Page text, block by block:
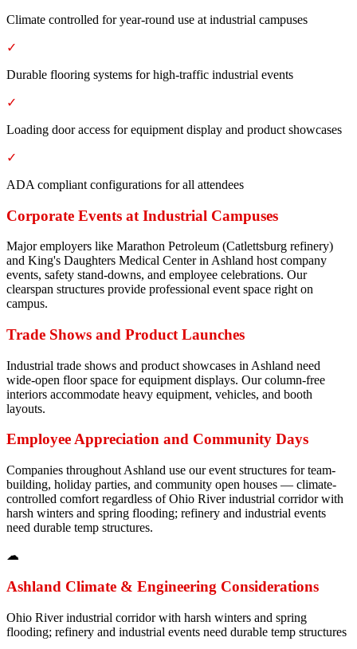
Climate controlled for year-round use at industrial campuses
✓
Durable flooring systems for high-traffic industrial events
✓
Loading door access for equipment display and product showcases
✓
ADA compliant configurations for all attendees
Corporate Events at Industrial Campuses
Major employers like Marathon Petroleum (Catlettsburg refinery)
and King's Daughters Medical Center in Ashland host company
events, safety stand-downs, and employee celebrations. Our
clearspan structures provide professional event space right on
campus.
Trade Shows and Product Launches
Industrial trade shows and product showcases in Ashland need
wide-open floor space for equipment displays. Our column-free
interiors accommodate heavy equipment, vehicles, and booth
layouts.
Employee Appreciation and Community Days
Companies throughout Ashland use our event structures for team-
building, holiday parties, and community open houses — climate-
controlled comfort regardless of Ohio River industrial corridor with
harsh winters and spring flooding; refinery and industrial events
need durable temp structures.
☁
Ashland Climate & Engineering Considerations
Ohio River industrial corridor with harsh winters and spring
flooding; refinery and industrial events need durable temp structures